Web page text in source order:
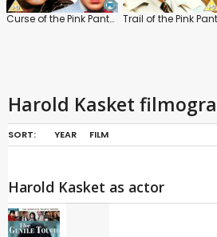
Curse of the Pink Panther Trail of the Pink
Harold Kasket
SORT: YEAR FILM
Harold Kasket as actor